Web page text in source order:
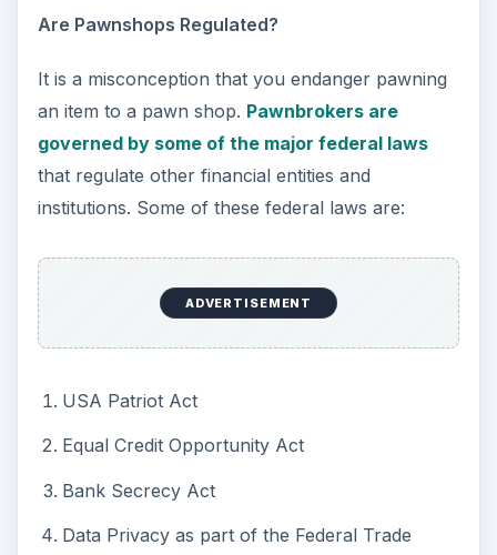
Are Pawnshops Regulated?
It is a misconception that you endanger pawning
an item to a pawn shop. Pawnbrokers are
governed by some of the major federal laws
that regulate other financial entities and
institutions. Some of these federal laws are:
ADVERTISEMENT
USA Patriot Act
Equal Credit Opportunity Act
Bank Secrecy Act
Data Privacy as part of the Federal Trade